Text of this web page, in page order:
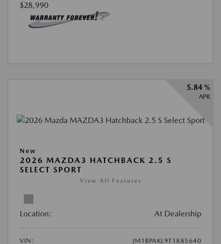
$28,990
5.84 %
APR
New
2026 MAZDA3 HATCHBACK 2.5 S
SELECT SPORT
View All Features
Location: At Dealership
VIN:
JM1BPAKL9T1885640